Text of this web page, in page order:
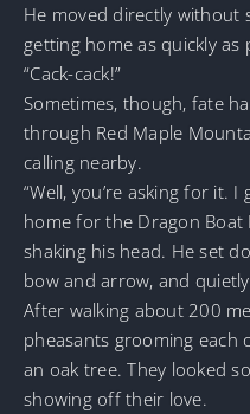
He moved directly
getting home as quickly as
“Cack-cack!”
Sometimes, though, fate
through Red Maple
calling nearby.
“Well, you’re asking for it.
home for the Dragon Boat
shaking his head. He set
bow and arrow, and
After walking about 200
pheasants grooming
an oak tree. They looked
showing off their love.